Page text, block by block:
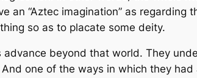
an “Aztec imagination” as regarding
so as to placate some deity.
beyond that world. They
one of the ways in which they